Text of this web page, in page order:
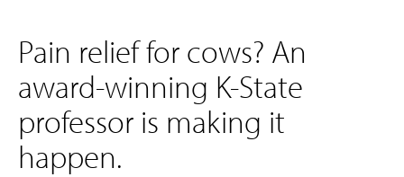
Pain relief for cows? An
award-winning K-State
professor is making it
happen.